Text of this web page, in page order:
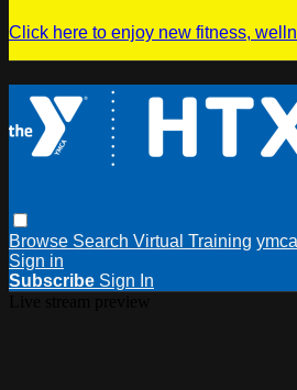
Click here to enjoy new fitness,
Browse Search Virtual Training
Sign in
Subscribe Sign In